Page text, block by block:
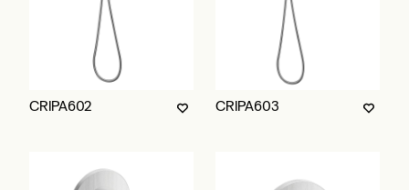
CRIPA602 CRIPA603